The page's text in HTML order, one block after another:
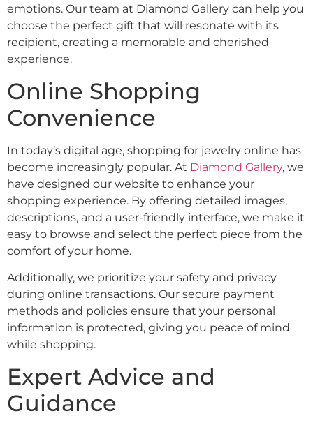
emotions. Our team at Diamond Gallery can help you
choose the perfect gift that will resonate with its
recipient, creating a memorable and cherished
experience.
Online Shopping
Convenience
In today’s digital age, shopping for jewelry online has
become increasingly popular. At Diamond Gallery, we
have designed our website to enhance your
shopping experience. By offering detailed images,
descriptions, and a user-friendly interface, we make it
easy to browse and select the perfect piece from the
comfort of your home.
Additionally, we prioritize your safety and privacy
during online transactions. Our secure payment
methods and policies ensure that your personal
information is protected, giving you peace of mind
while shopping.
Expert Advice and
Guidance